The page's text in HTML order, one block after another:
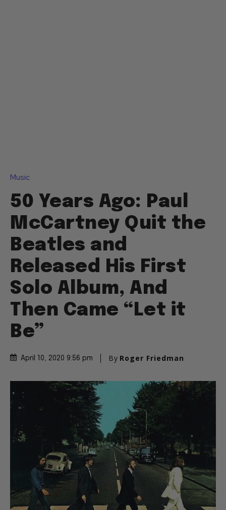
Music
50 Years Ago: Paul
McCartney Quit the
Beatles and
Released His First
Solo Album, And
Then Came “Let it
Be”
April 10, 2020 9:56 pm By Roger Friedman